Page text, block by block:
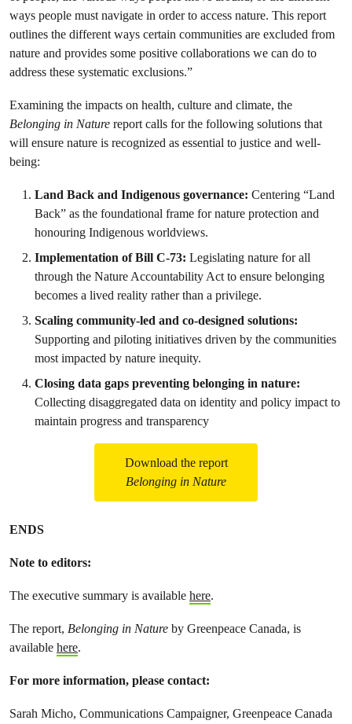
ways people must navigate in order to access nature. This report
outlines the different ways certain communities are excluded from
nature and provides some positive collaborations we can do to
address these systematic exclusions.”
Examining the impacts on health, culture and climate, the
Belonging in Nature report calls for the following solutions that
will ensure nature is recognized as essential to justice and well-
being:
Land Back and Indigenous governance: Centering “Land
Back” as the foundational frame for nature protection and
honouring Indigenous worldviews.
Implementation of Bill C-73: Legislating nature for all
through the Nature Accountability Act to ensure belonging
becomes a lived reality rather than a privilege.
Scaling community-led and co-designed solutions:
Supporting and piloting initiatives driven by the communities
most impacted by nature inequity.
Closing data gaps preventing belonging in nature:
Collecting disaggregated data on identity and policy impact to
maintain progress and transparency
Download the report
Belonging in Nature
ENDS
Note to editors:
The executive summary is available here.
The report, Belonging in Nature by Greenpeace Canada, is
available here.
For more information, please contact:
Sarah Micho, Communications Campaigner, Greenpeace Canada